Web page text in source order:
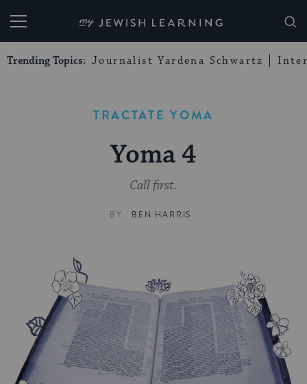
My Jewish Learning
Trending Topics: Journalist Yardena Schwartz
TRACTATE YOMA
Yoma 4
Call first.
BY BEN HARRIS